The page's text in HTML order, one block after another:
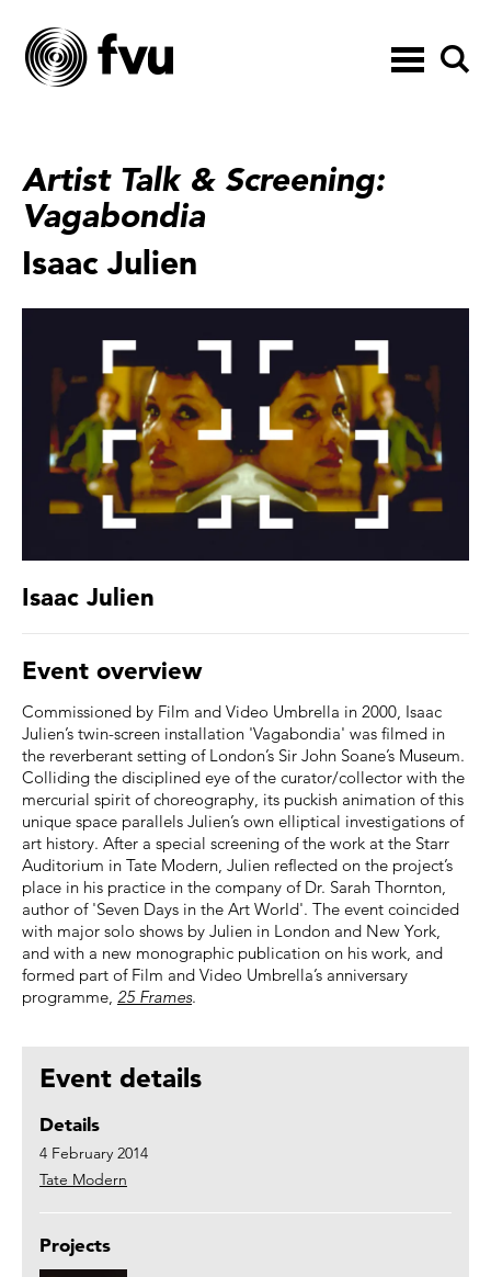
Toggle
navigation
Artist Talk & Screening:
Vagabondia
Isaac Julien
Isaac Julien
Event overview
Commissioned by Film and Video Umbrella in 2000, Isaac
Julien’s twin-screen installation 'Vagabondia' was filmed in
the reverberant setting of London’s Sir John Soane’s Museum.
Colliding the disciplined eye of the curator/collector with the
mercurial spirit of choreography, its puckish animation of this
unique space parallels Julien’s own elliptical investigations of
art history. After a special screening of the work at the Starr
Auditorium in Tate Modern, Julien reflected on the project’s
place in his practice in the company of Dr. Sarah Thornton,
author of 'Seven Days in the Art World'. The event coincided
with major solo shows by Julien in London and New York,
and with a new monographic publication on his work, and
formed part of Film and Video Umbrella’s anniversary
programme, 25 Frames.
Event details
Details
4 February 2014
Tate Modern
Projects